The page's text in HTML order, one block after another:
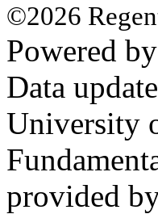
©2026
Powered by
Data
University
provided